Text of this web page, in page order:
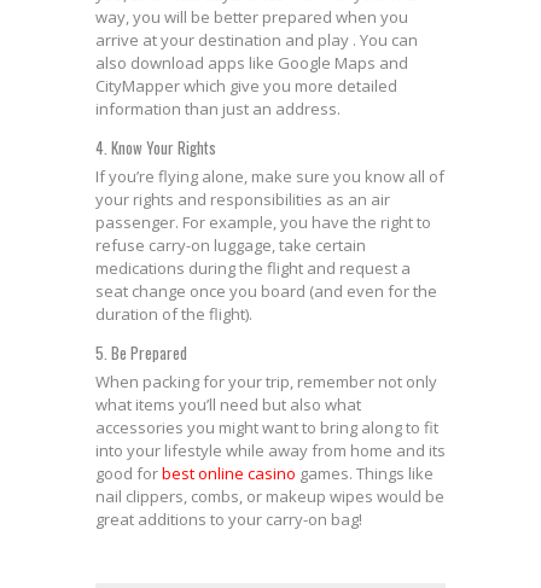
way, you will be better prepared when you
arrive at your destination and play . You can
also download apps like Google Maps and
CityMapper which give you more detailed
information than just an address.
4. Know Your Rights
If you’re flying alone, make sure you know all of
your rights and responsibilities as an air
passenger. For example, you have the right to
refuse carry-on luggage, take certain
medications during the flight and request a
seat change once you board (and even for the
duration of the flight).
5. Be Prepared
When packing for your trip, remember not only
what items you’ll need but also what
accessories you might want to bring along to fit
into your lifestyle while away from home and its
good forbest online casino games. Things like
nail clippers, combs, or makeup wipes would be
great additions to your carry-on bag!